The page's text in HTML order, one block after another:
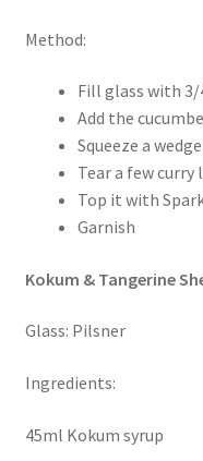
Method:
Fill glass with 3/
Add the
Squeeze a
Tear a few curry
Top it with
Garnish
Kokum & Tangerine
Glass: Pilsner
Ingredients:
45ml Kokum syrup